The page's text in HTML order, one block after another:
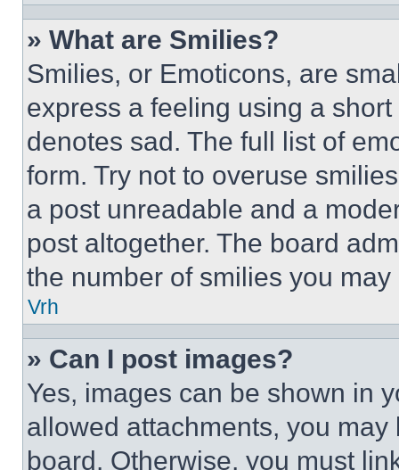
» What are Smilies?
Smilies, or Emoticons, are
express a feeling using a
denotes sad. The full list of
form. Try not to overuse
a post unreadable and a
post altogether. The board
the number of smilies you
Vrh
» Can I post images?
Yes, images can be shown in
allowed attachments, you
board. Otherwise, you must